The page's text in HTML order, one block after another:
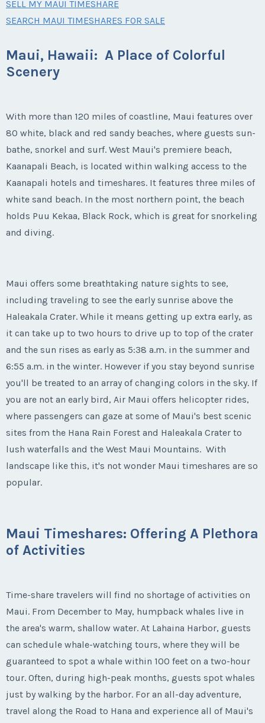
SELL MY MAUI TIMESHARE
SEARCH MAUI TIMESHARES FOR SALE
Maui, Hawaii: A Place of Colorful
Scenery
With more than 120 miles of coastline, Maui features over
80 white, black and red sandy beaches, where guests sun-
bathe, snorkel and surf. West Maui's premiere beach,
Kaanapali Beach, is located within walking access to the
Kaanapali hotels and timeshares. It features three miles of
white sand beach. In the most northern point, the beach
holds Puu Kekaa, Black Rock, which is great for snorkeling
and diving.
Maui offers some breathtaking nature sights to see,
including traveling to see the early sunrise above the
Haleakala Crater. While it means getting up extra early, as
it can take up to two hours to drive up to top of the crater
and the sun rises as early as 5:38 a.m. in the summer and
6:55 a.m. in the winter. However if you stay beyond sunrise
you'll be treated to an array of changing colors in the sky. If
you are not an early bird, Air Maui offers helicopter rides,
where passengers can gaze at some of Maui's best scenic
sites from the Hana Rain Forest and Haleakala Crater to
lush waterfalls and the West Maui Mountains. With
landscape like this, it's not wonder Maui timeshares are so
popular.
Maui Timeshares: Offering A Plethora
of Activities
Time-share travelers will find no shortage of activities on
Maui. From December to May, humpback whales live in
the area's warm, shallow water. At Lahaina Harbor, guests
can schedule whale-watching tours, where they will be
guaranteed to spot a whale within 100 feet on a two-hour
tour. Often, during high-peak months, guests spot whales
just by walking by the harbor. For an all-day adventure,
travel along the Road to Hana and experience all of Maui's